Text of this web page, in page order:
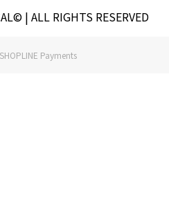
| ALL RIGHTS RESERVED
SHOPLINE Payments